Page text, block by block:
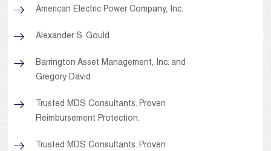
American Electric Power Company, Inc.
Alexander S. Gould
Barrington Asset Management, Inc. and
Gregory David
Trusted MDS Consultants. Proven
Reimbursement Protection.
Trusted MDS Consultants. Proven